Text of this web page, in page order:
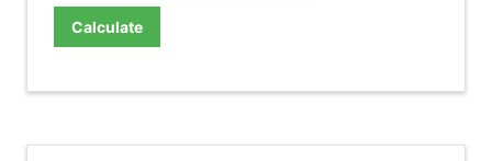
Calculate